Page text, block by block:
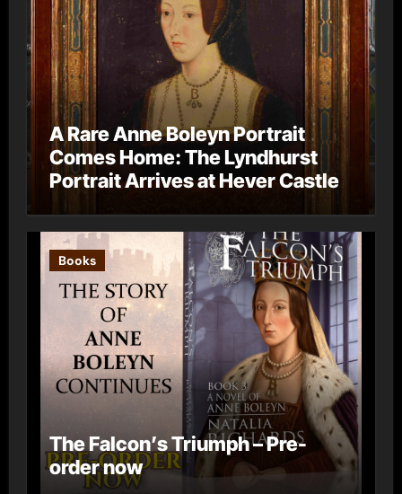
A Rare Anne Boleyn Portrait
Comes Home: The Lyndhurst
Portrait Arrives at Hever Castle
Books
The Falcon’s Triumph – Pre-
order now